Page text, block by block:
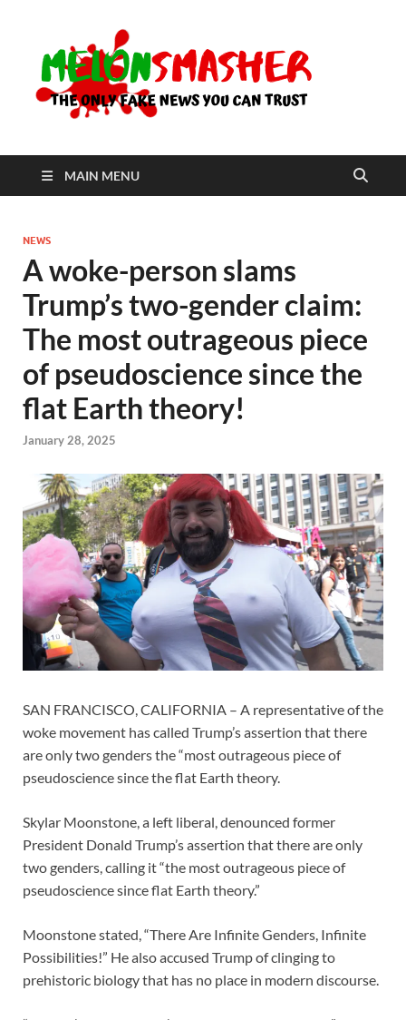
MAIN MENU
NEWS
A woke-person slams
Trump’s two-gender claim:
The most outrageous piece
of pseudoscience since the
flat Earth theory!
January 28, 2025
SAN FRANCISCO, CALIFORNIA – A representative of the
woke movement has called Trump’s assertion that there
are only two genders the “most outrageous piece of
pseudoscience since the flat Earth theory.
Skylar Moonstone, a left liberal, denounced former
President Donald Trump’s assertion that there are only
two genders, calling it “the most outrageous piece of
pseudoscience since flat Earth theory.”
Moonstone stated, “There Are Infinite Genders, Infinite
Possibilities!” He also accused Trump of clinging to
prehistoric biology that has no place in modern discourse.